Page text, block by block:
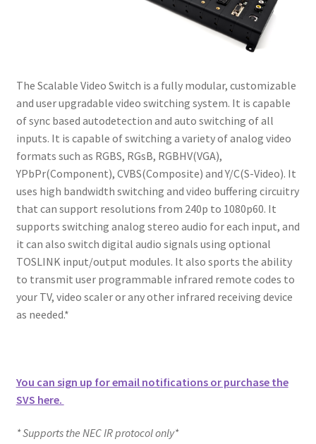
menu
menu
Scalable Video Switch
Basic SNES RGB Bypass
child
SNES RGB Bypass + Dejitter Mod
child
menu
Wii HDMI Installation Instructions
The Scalable Video Switch is a fully modular, customizable
and user upgradable video switching system. It is capable
of sync based autodetection and auto switching of all
inputs. It is capable of switching a variety of analog video
formats such as RGBS, RGsB, RGBHV(VGA),
YPbPr(Component), CVBS(Composite) and Y/C(S-Video). It
uses high bandwidth switching and video buffering circuitry
that can support resolutions from 240p to 1080p60. It
supports switching analog stereo audio for each input, and
it can also switch digital audio signals using optional
TOSLINK input/output modules. It also sports the ability
to transmit user programmable infrared remote codes to
your TV, video scaler or any other infrared receiving device
as needed.*
You can sign up for email notifications or purchase the
SVS here.
* Supports the NEC IR protocol only*